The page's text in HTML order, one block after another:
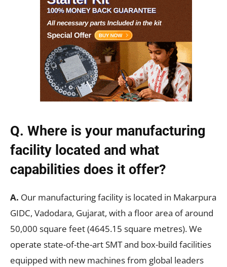
Q. Where is your manufacturing
facility located and what
capabilities does it offer?
A. Our manufacturing facility is located in Makarpura
GIDC, Vadodara, Gujarat, with a floor area of around
50,000 square feet (4645.15 square metres). We
operate state-of-the-art SMT and box-build facilities
equipped with new machines from global leaders